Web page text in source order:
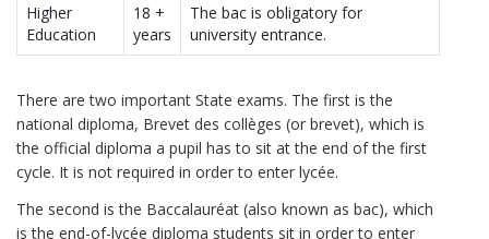
Higher
Education
18 +
years
The bac is obligatory for
university entrance.
There are two important State exams. The first is the
national diploma, Brevet des collèges (or brevet), which is
the official diploma a pupil has to sit at the end of the first
cycle. It is not required in order to enter lycée.
The second is the Baccalauréat (also known as bac), which
is the end-of-lycée diploma students sit in order to enter